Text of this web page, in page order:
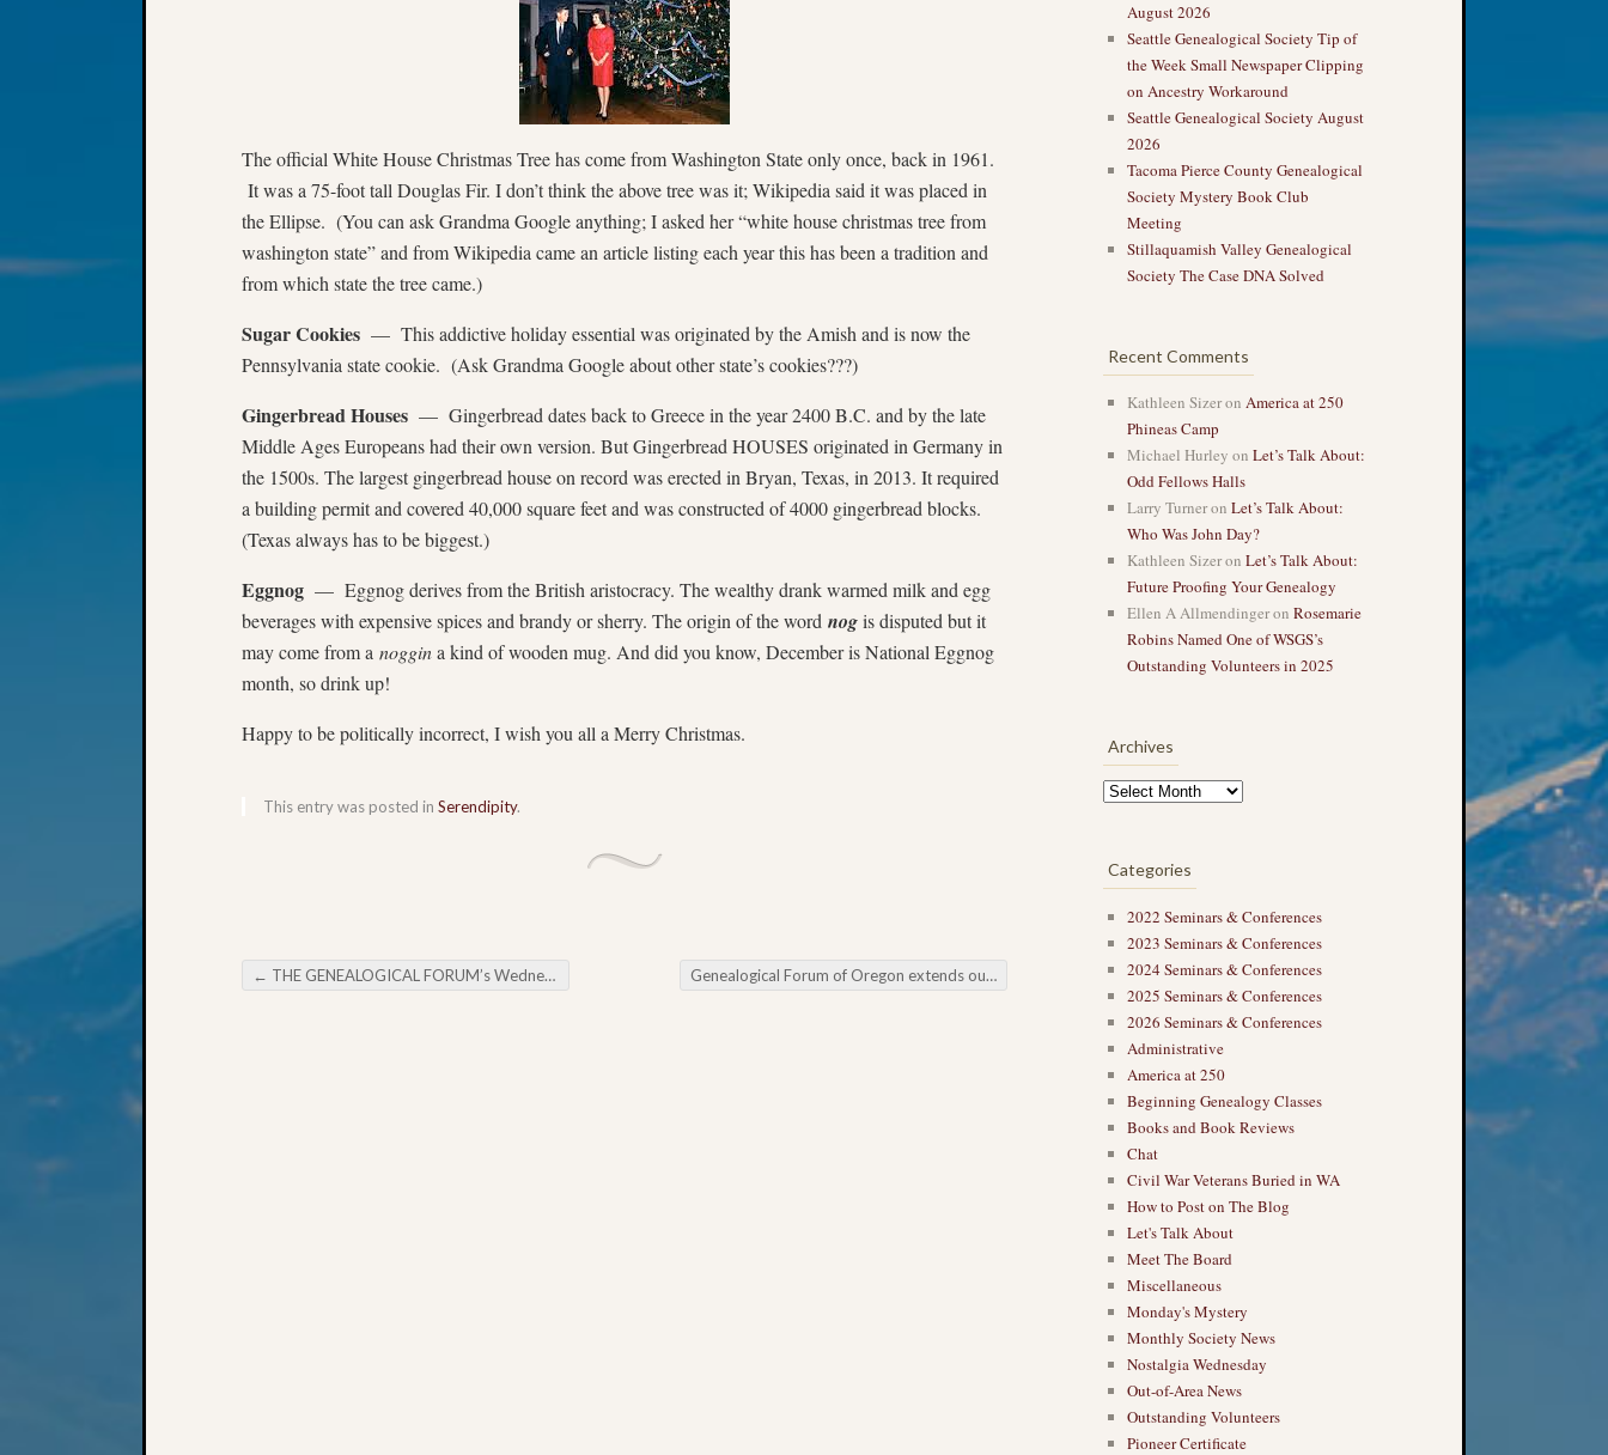
The official White House Christmas Tree has come from Washington State only once, back in 1961.
It was a 75-foot tall Douglas Fir. I don’t think the above tree was it; Wikipedia said it was placed in
the Ellipse. (You can ask Grandma Google anything; I asked her “white house christmas tree from
washington state” and from Wikipedia came an article listing each year this has been a tradition and
from which state the tree came.)
Sugar Cookies — This addictive holiday essential was originated by the Amish and is now the
Pennsylvania state cookie. (Ask Grandma Google about other state’s cookies???)
Gingerbread Houses — Gingerbread dates back to Greece in the year 2400 B.C. and by the late
Middle Ages Europeans had their own version. But Gingerbread HOUSES originated in Germany in
the 1500s. The largest gingerbread house on record was erected in Bryan, Texas, in 2013. It required
a building permit and covered 40,000 square feet and was constructed of 4000 gingerbread blocks.
(Texas always has to be biggest.)
Eggnog — Eggnog derives from the British aristocracy. The wealthy drank warmed milk and egg
beverages with expensive spices and brandy or sherry. The origin of the word nogis disputed but it
may come from a noggina kind of wooden mug. And did you know, December is National Eggnog
month, so drink up!
Happy to be politically incorrect, I wish you all a Merry Christmas.
This entry was posted in Serendipity.
Post navigation
← THE GENEALOGICAL FORUM’s Wednesday Evening E-News Genealogical Forum of Oregon extends our warmest wishes →
August 2026
Seattle Genealogical Society Tip of
the Week Small Newspaper Clipping
on Ancestry Workaround
Seattle Genealogical Society August
2026
Tacoma Pierce County Genealogical
Society Mystery Book Club
Meeting
Stillaquamish Valley Genealogical
Society The Case DNA Solved
Recent Comments
Kathleen Sizeron America at 250
Phineas Camp
Michael Hurley on Let’s Talk About:
Odd Fellows Halls
Larry Turneron Let’s Talk About:
Who Was John Day?
Kathleen Sizeron Let’s Talk About:
Future Proofing Your Genealogy
Ellen A Allmendingeron Rosemarie
Robins Named One of WSGS’s
Outstanding Volunteers in 2025
Archives
Categories
2022 Seminars & Conferences
2023 Seminars & Conferences
2024 Seminars & Conferences
2025 Seminars & Conferences
2026 Seminars & Conferences
Administrative
America at 250
Beginning Genealogy Classes
Books and Book Reviews
Chat
Civil War Veterans Buried in WA
How to Post on The Blog
Let's Talk About
Meet The Board
Miscellaneous
Monday's Mystery
Monthly Society News
Nostalgia Wednesday
Out-of-Area News
Outstanding Volunteers
Pioneer Certificate